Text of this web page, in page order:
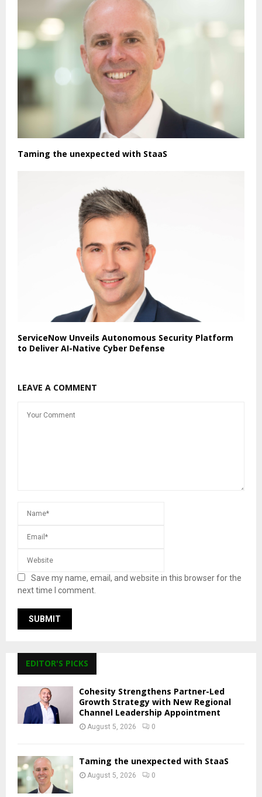
Taming the unexpected with StaaS
ServiceNow Unveils Autonomous Security Platform
to Deliver AI-Native Cyber Defense
LEAVE A COMMENT
Save my name, email, and website in this browser for the
next time I comment.
EDITOR'S PICKS
Cohesity Strengthens Partner-Led
Growth Strategy with New Regional
Channel Leadership Appointment
August 5, 2026 0
Taming the unexpected with StaaS
August 5, 2026 0